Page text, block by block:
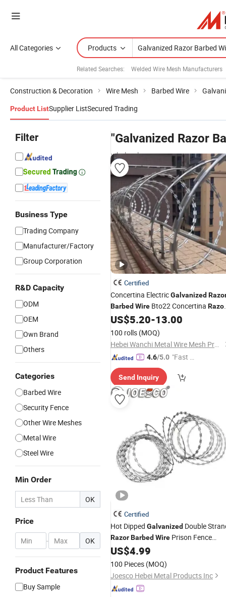
All Categories Products
Related Searches: Welded Wire Mesh Manufacturers
Construction & Decoration Wire Mesh Barbed Wire
Product ListSupplier ListSecured Trading
Filter
Business Type
Trading Company
Manufacturer/Factory
Group Corporation
R&D Capacity
ODM
OEM
Own Brand
Others
Categories
Barbed Wire
Security Fence
Other Wire Meshes
Metal Wire
Steel Wire
Min Order
OK
Price
- OK
Product Features
Buy Sample
"Galvanized Razor
wholesalers
Certified
Concertina ElectricGalvanized
Barbed Wire Bto22 Concertina Razor
Wire
US$5.20-13.00
100 rolls (MOQ)
Hebei Wanchi Metal Wire Mesh Products Co., Ltd.
4.6/5.0 "Fast D
Send Inquiry
Certified
Hot Dipped Galvanized Double
RazorBarbed Wire Prison Fence
Netting
US$4.99
100 Pieces (MOQ)
Joesco Hebei Metal Products Inc